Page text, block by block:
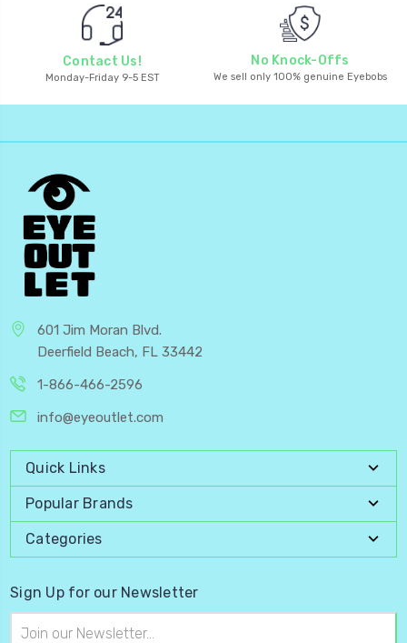
Contact Us!
Monday-Friday 9-5 EST
No Knock-Offs
We sell only 100% genuine Eyebobs
601 Jim Moran Blvd.
Deerfield Beach, FL 33442
1-866-466-2596
info@eyeoutlet.com
Quick Links
Popular Brands
Categories
Sign Up for our Newsletter